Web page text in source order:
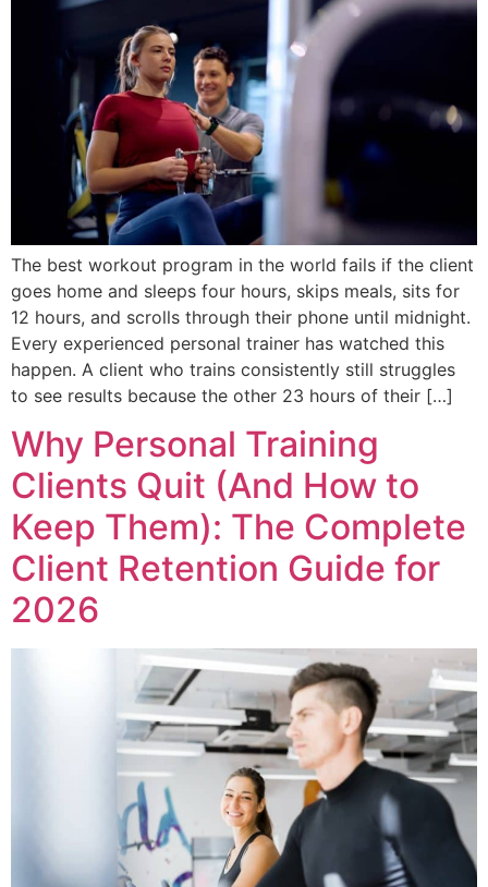
The best workout program in the world fails if the client
goes home and sleeps four hours, skips meals, sits for
12 hours, and scrolls through their phone until midnight.
Every experienced personal trainer has watched this
happen. A client who trains consistently still struggles
to see results because the other 23 hours of their […]
Why Personal Training
Clients Quit (And How to
Keep Them): The Complete
Client Retention Guide for
2026